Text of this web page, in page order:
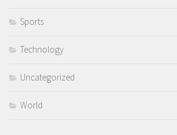
Sports
Technology
Uncategorized
World